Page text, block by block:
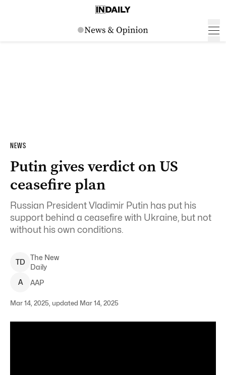
NEWS
Putin gives verdict on US
ceasefire plan
Russian President Vladimir Putin has put his
support behind a ceasefire with Ukraine, but not
without his own conditions.
TD
The New
Daily
A
AAP
Mar 14, 2025, updated Mar 14, 2025